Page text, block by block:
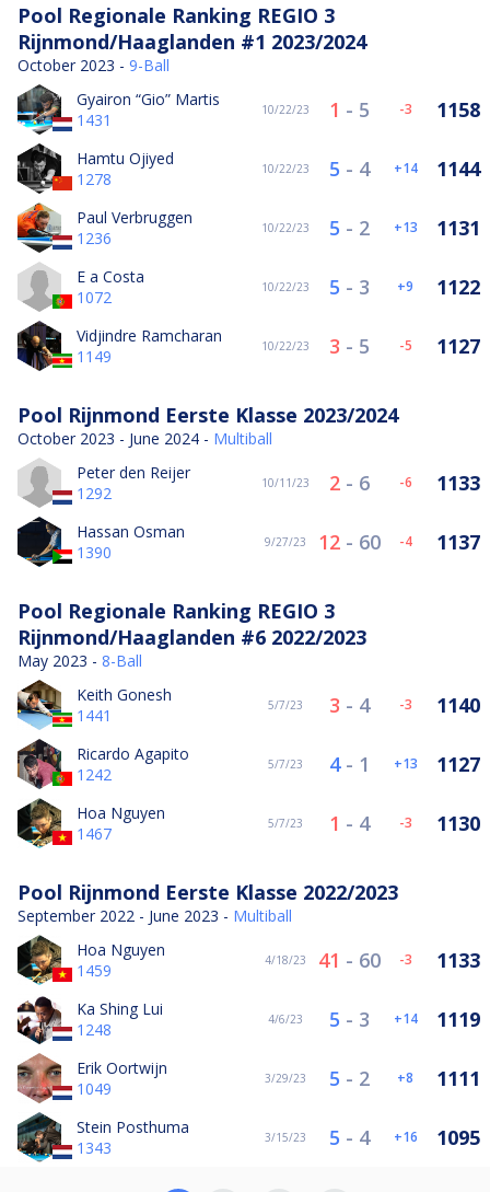
Pool Regionale Ranking REGIO 3
Rijnmond/Haaglanden #1 2023/2024
October 2023 - 9-Ball
Gyairon “Gio” Martis
1431
10/22/23 1 - 5 -3 1158
Hamtu Ojiyed
1278
10/22/23 5 - 4 14 1144
Paul Verbruggen
1236
10/22/23 5 - 2 13 1131
E a Costa
1072
10/22/23 5 - 3 9 1122
Vidjindre Ramcharan
1149
10/22/23 3 - 5 -5 1127
Pool Rijnmond Eerste Klasse 2023/2024
October 2023 - June 2024 - Multiball
Peter den Reijer
1292
10/11/23 2 - 6 -6 1133
Hassan Osman
1390
9/27/23 12 - 60 -4 1137
Pool Regionale Ranking REGIO 3
Rijnmond/Haaglanden #6 2022/2023
May 2023 - 8-Ball
Keith Gonesh
1441
5/7/23 3 - 4 -3 1140
Ricardo Agapito
1242
5/7/23 4- 1 13 1127
Hoa Nguyen
1467
5/7/23 1 - 4 -3 1130
Pool Rijnmond Eerste Klasse 2022/2023
September 2022 - June 2023 - Multiball
Hoa Nguyen
1459
4/18/23 41 - 60 -3 1133
Ka Shing Lui
1248
4/6/23 5 - 3 14 1119
Erik Oortwijn
1049
3/29/23 5 - 2 8 1111
Stein Posthuma
1343
3/15/23 5 - 4 16 1095